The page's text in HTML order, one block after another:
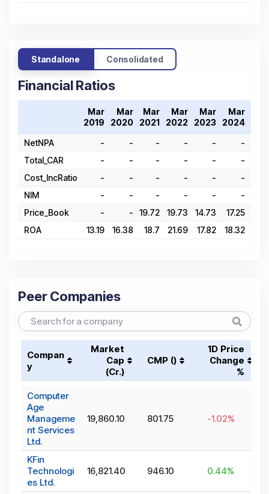
Standalone Consolidated
Financial Ratios
Mar
2019
Mar
2020
Mar
2021
Mar
2022
Mar
2023
Mar
2024
NetNPA
- - - - -
-
Total_CAR
- - - - -
-
Cost_IncRatio
- - - - -
-
NIM
- - - - -
-
Price_Book
- - 19.72 19.73 14.73 17.25
ROA
13.19 16.38 18.7 21.69 17.82 18.32
Peer Companies
Compan
y
Market
Cap
(₹Cr.)
CMP (₹)
1D Price
Change
%
Computer
Age
Manageme
nt Services
Ltd.
19,860.10 801.75 -1.02%
KFin
Technologi
es Ltd.
16,821.40 946.10 0.44%